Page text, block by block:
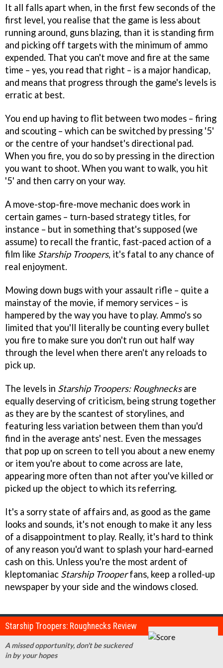
It all falls apart when, in the first few seconds of the
first level, you realise that the game is less about
running around, guns blazing, than it is standing firm
and picking off targets with the minimum of ammo
expended. That you can't move and fire at the same
time – yes, you read that right – is a major handicap,
and means that progress through the game's levels is
erratic at best.
You end up having to flit between two modes – firing
and scouting – which can be switched by pressing '5'
or the centre of your handset's directional pad.
When you fire, you do so by pressing in the direction
you want to shoot. When you want to walk, you hit
'5' and then carry on your way.
A move-stop-fire-move mechanic does work in
certain games – turn-based strategy titles, for
instance – but in something that's supposed (we
assume) to recall the frantic, fast-paced action of a
film like Starship Troopers, it's fatal to any chance of
real enjoyment.
Mowing down bugs with your assault rifle – quite a
mainstay of the movie, if memory services – is
hampered by the way you have to play. Ammo's so
limited that you'll literally be counting every bullet
you fire to make sure you don't run out half way
through the level when there aren't any reloads to
pick up.
The levels in Starship Troopers: Roughnecksare
equally deserving of criticism, being strung together
as they are by the scantest of storylines, and
featuring less variation between them than you'd
find in the average ants' nest. Even the messages
that pop up on screen to tell you about a new enemy
or item you're about to come across are late,
appearing more often than not after you've killed or
picked up the object to which its referring.
It's a sorry state of affairs and, as good as the game
looks and sounds, it's not enough to make it any less
of a disappointment to play. Really, it's hard to think
of any reason you'd want to splash your hard-earned
cash on this. Unless you're the most ardent of
kleptomaniac Starship Trooperfans, keep a rolled-up
newspaper by your side and the windows closed.
Starship Troopers: Roughnecks Review
A missed opportunity, don't be suckered
in by your hopes